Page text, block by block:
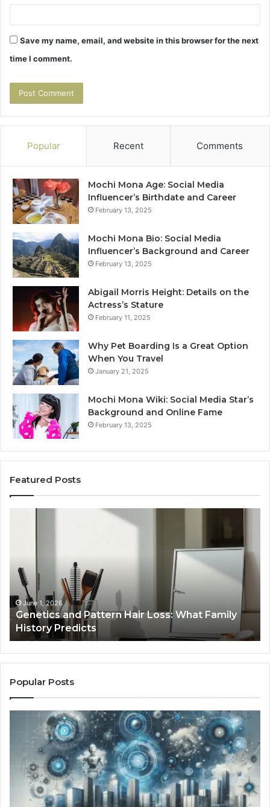
Save my name, email, and website in this browser for the next
time I comment.
Popular Recent Comments
Mochi Mona Age: Social Media
Influencer’s Birthdate and Career
February 13, 2025
Mochi Mona Bio: Social Media
Influencer’s Background and Career
February 13, 2025
Abigail Morris Height: Details on the
Actress’s Stature
February 11, 2025
Why Pet Boarding Is a Great Option
When You Travel
January 21, 2025
Mochi Mona Wiki: Social Media Star’s
Background and Online Fame
February 13, 2025
Featured Posts
Tools
January 24, 2026
Strengthen Your Growth 570010415 Digital
Tools
Popular Posts